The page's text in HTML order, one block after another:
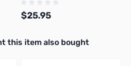
$25.95
related products. Use navigation
this item also bought